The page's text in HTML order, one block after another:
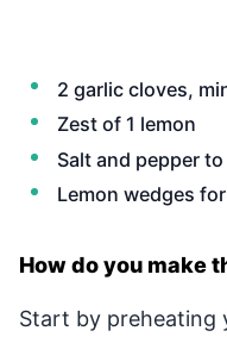
2 garlic cloves,
Zest of 1 lemon
Salt and pepper
Lemon wedges
How do you make
Start by preheating